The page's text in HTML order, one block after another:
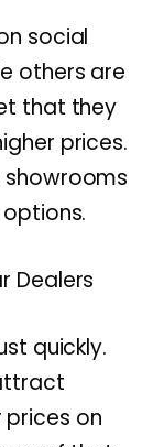
social
others are
that they
prices.
showrooms
Dealers
quickly.
prices on